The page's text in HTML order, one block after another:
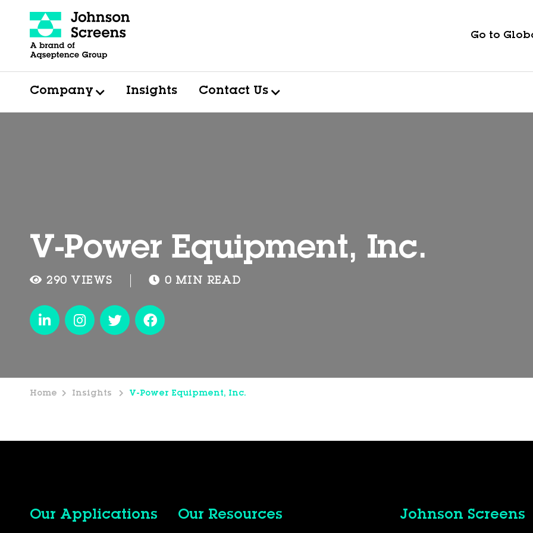
Go to
Company Insights Contact Us
V-Power Equipment, Inc.
290 VIEWS 0 MIN READ
Home Insights V-Power Equipment, Inc.
Our Applications Our Resources Johnson Screens